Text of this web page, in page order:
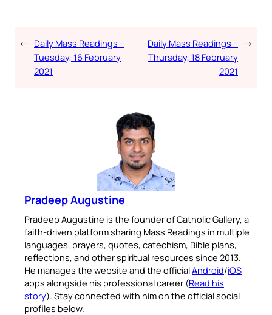
← Daily Mass Readings –
Tuesday, 16 February
2021
Daily Mass Readings –
Thursday, 18 February
2021
→
Pradeep Augustine
Pradeep Augustine is the founder of Catholic Gallery, a
faith-driven platform sharing Mass Readings in multiple
languages, prayers, quotes, catechism, Bible plans,
reflections, and other spiritual resources since 2013.
He manages the website and the officialAndroid/iOS
apps alongside his professional career (Read his
story). Stay connected with him on the official social
profiles below.